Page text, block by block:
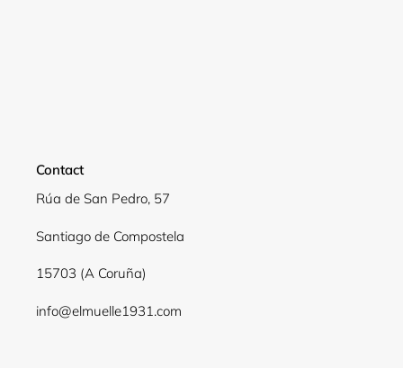
Contact
Rúa de San Pedro, 57
Santiago de Compostela
15703 (A Coruña)
info@elmuelle1931.com
Login required
Log in to your account to add products to your